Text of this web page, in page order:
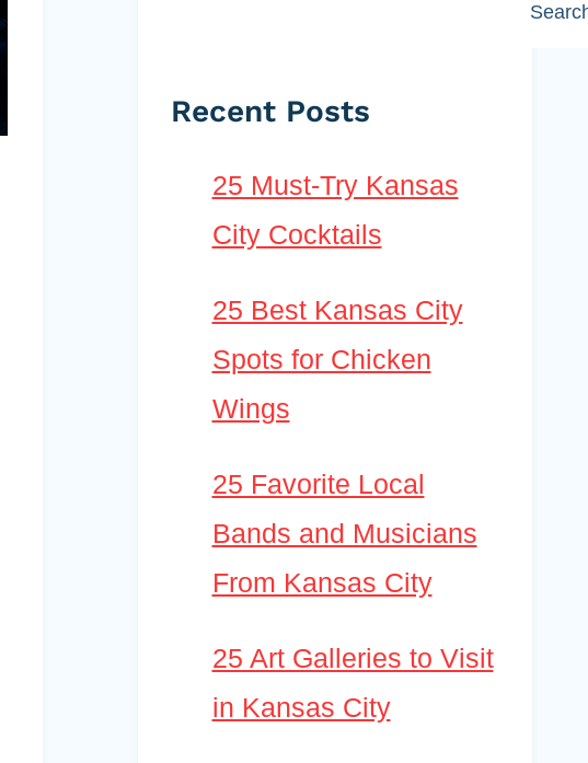
Recent Posts
25 Must-Try Kansas
City Cocktails
25 Best Kansas City
Spots for Chicken
Wings
25 Favorite Local
Bands and Musicians
From Kansas City
25 Art Galleries to Visit
in Kansas City